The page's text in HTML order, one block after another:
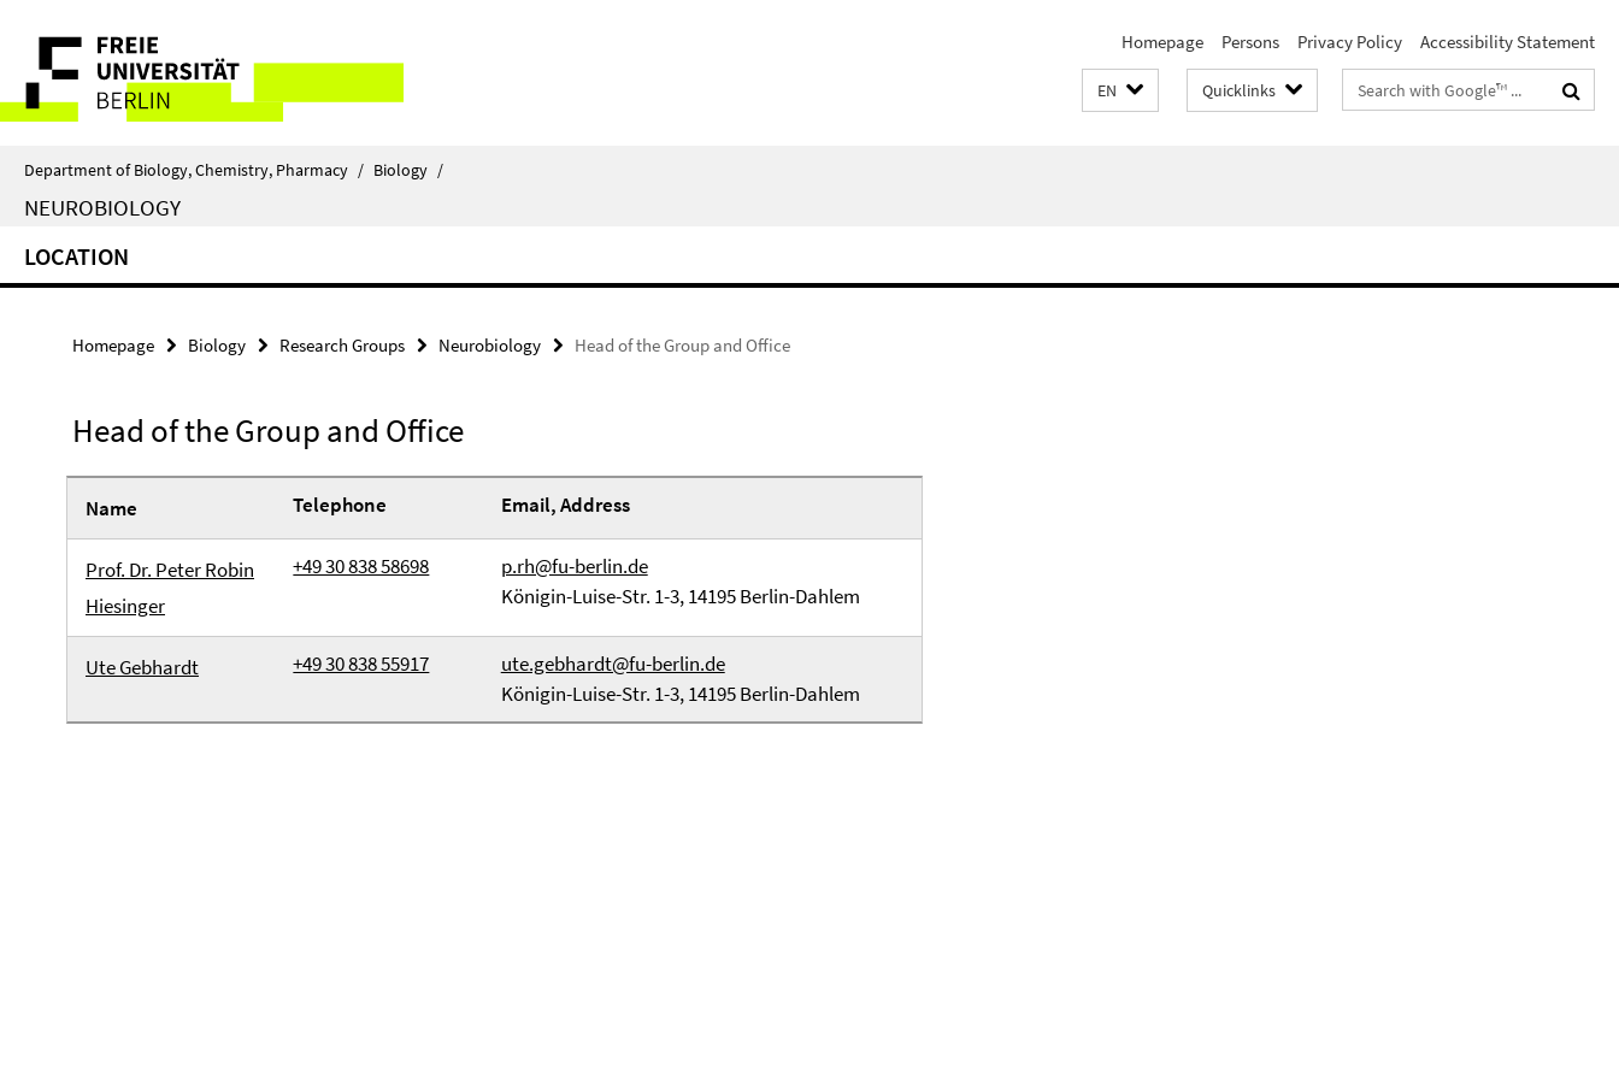
direkt
Inhalt
Service
Navigation
Homepage Persons Privacy Policy Accessibility Statement
EN Quicklinks
Search
terms
Department of Biology, Chemistry, Pharmacy / Biology /
NEUROBIOLOGY
LOCATION
Homepage Biology Research Groups Neurobiology Head of the Group and Office
Head of the Group and Office
Name Telephone Email, Address
Prof. Dr. Peter Robin
Hiesinger
+49 30 838 58698
p.rh@fu-berlin.de
Königin-Luise-Str. 1-3, 14195 Berlin-Dahlem
Ute Gebhardt +49 30 838 55917
ute.gebhardt@fu-berlin.de
Königin-Luise-Str. 1-3, 14195 Berlin-Dahlem